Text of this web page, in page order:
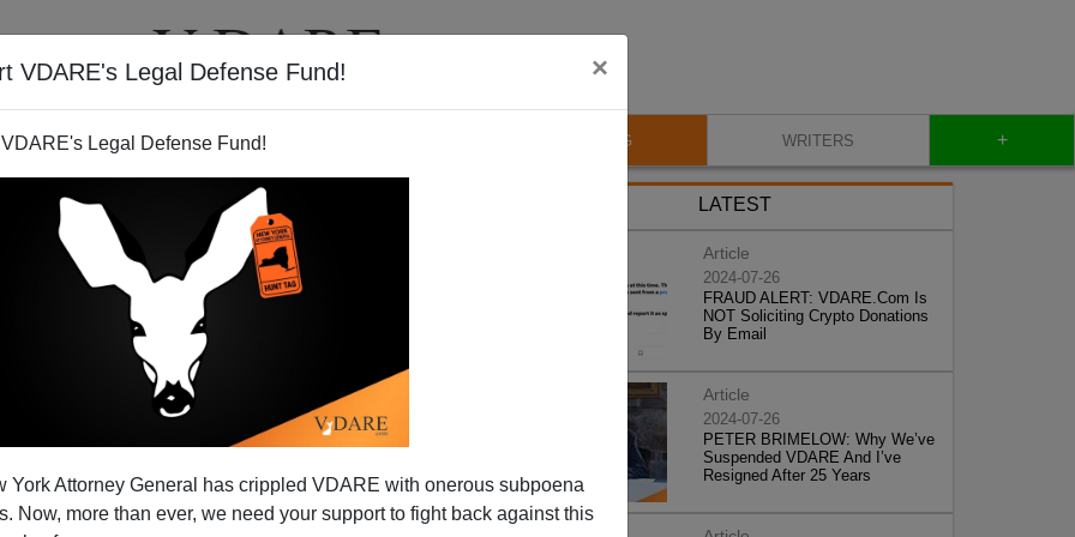
VDARE's Legal Defense Fund! ×
Legal Defense Fund!
York Attorney General has crippled VDARE with onerous subpoena
Now, more than ever, we need your support to fight back against this
VIDEOS BLOG WRITERS +
Resignation for
Assimilation
continue to be a problem. The latest
LATEST
Article
2024-07-26
FRAUD ALERT: VDARE.Com Is
NOT Soliciting Crypto Donations
By Email
Article
2024-07-26
PETER BRIMELOW: Why We’ve
Suspended VDARE And I’ve
Resigned After 25 Years